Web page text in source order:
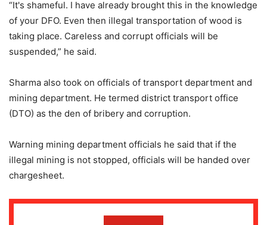
“It's shameful. I have already brought this in the knowledge
of your DFO. Even then illegal transportation of wood is
taking place. Careless and corrupt officials will be
suspended,” he said.
Sharma also took on officials of transport department and
mining department. He termed district transport office
(DTO) as the den of bribery and corruption.
Warning mining department officials he said that if the
illegal mining is not stopped, officials will be handed over
chargesheet.